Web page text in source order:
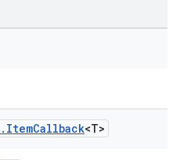
. ItemCallback<T>